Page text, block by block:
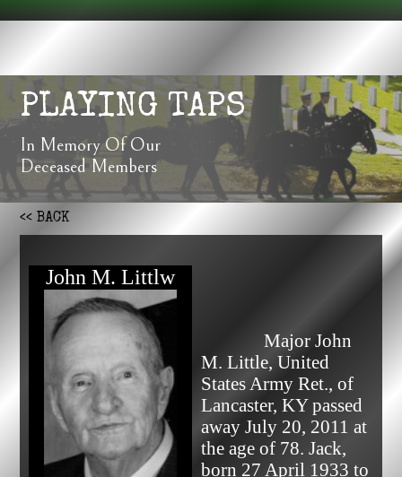
PLAYING TAPS
In Memory Of Our
Deceased Members
<< BACK
John M. Littlw
M. Little, United
States Army Ret., of
Lancaster, KY passed
away July 20, 2011 at
the age of 78. Jack,
born 27 April 1933 to